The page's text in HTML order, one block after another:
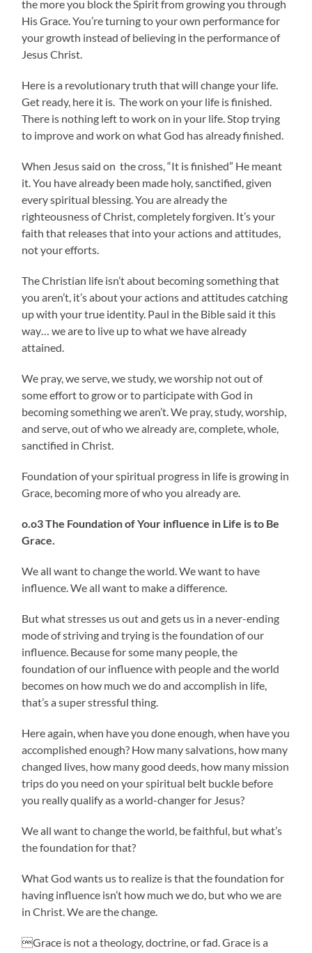
the more you block the Spirit from growing you through
His Grace. You’re turning to your own performance for
your growth instead of believing in the performance of
Jesus Christ.
Here is a revolutionary truth that will change your life.
Get ready, here it is. The work on your life is finished.
There is nothing left to work on in your life. Stop trying
to improve and work on what God has already finished.
When Jesus said on the cross, “It is finished” He meant
it. You have already been made holy, sanctified, given
every spiritual blessing. You are already the
righteousness of Christ, completely forgiven. It’s your
faith that releases that into your actions and attitudes,
not your efforts.
The Christian life isn’t about becoming something that
you aren’t, it’s about your actions and attitudes catching
up with your true identity. Paul in the Bible said it this
way… we are to live up to what we have already
attained.
We pray, we serve, we study, we worship not out of
some effort to grow or to participate with God in
becoming something we aren’t. We pray, study, worship,
and serve, out of who we already are, complete, whole,
sanctified in Christ.
Foundation of your spiritual progress in life is growing in
Grace, becoming more of who you already are.
o.o3 The Foundation of Your influence in Life is to Be
Grace.
We all want to change the world. We want to have
influence. We all want to make a difference.
But what stresses us out and gets us in a never-ending
mode of striving and trying is the foundation of our
influence. Because for some many people, the
foundation of our influence with people and the world
becomes on how much we do and accomplish in life,
that’s a super stressful thing.
Here again, when have you done enough, when have you
accomplished enough? How many salvations, how many
changed lives, how many good deeds, how many mission
trips do you need on your spiritual belt buckle before
you really qualify as a world-changer for Jesus?
We all want to change the world, be faithful, but what’s
the foundation for that?
What God wants us to realize is that the foundation for
having influence isn’t how much we do, but who we are
in Christ. We are the change.
Grace is not a theology, doctrine, or fad. Grace is a